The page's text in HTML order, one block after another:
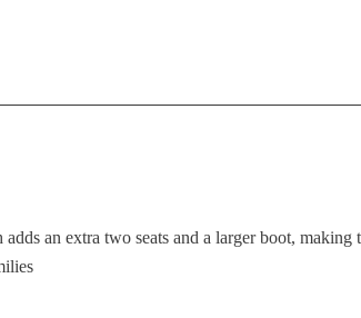
an extra two seats and a larger boot, making